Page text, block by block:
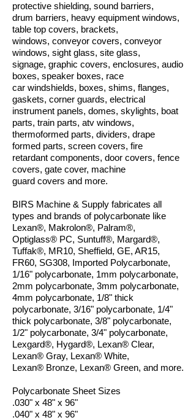
protective shielding, sound barriers,
drum barriers, heavy equipment windows,
table top covers, brackets,
windows, conveyor covers, conveyor
windows, sight glass, site glass,
signage, graphic covers, enclosures, audio
boxes, speaker boxes, race
car windshields, boxes, shims, flanges,
gaskets, corner guards, electrical
instrument panels, domes, skylights, boat
parts, train parts, atv windows,
thermoformed parts, dividers, drape
formed parts, screen covers, fire
retardant components, door covers, fence
covers, gate cover, machine
guard covers and more.
BIRS Machine & Supply fabricates all
types and brands of polycarbonate like
Lexan®, Makrolon®, Palram®,
Optiglass® PC, Suntuff®, Margard®,
Tuffak®, MR10, Sheffield, GE, AR15,
FR60, SG308, Imported Polycarbonate,
1/16" polycarbonate, 1mm polycarbonate,
2mm polycarbonate, 3mm polycarbonate,
4mm polycarbonate, 1/8" thick
polycarbonate, 3/16" polycarbonate, 1/4"
thick polycarbonate, 3/8" polycarbonate,
1/2" polycarbonate, 3/4" polycarbonate,
Lexgard®, Hygard®, Lexan® Clear,
Lexan® Gray, Lexan® White,
Lexan® Bronze, Lexan® Green, and more.
Polycarbonate Sheet Sizes
.030" x 48" x 96"
.040" x 48" x 96"